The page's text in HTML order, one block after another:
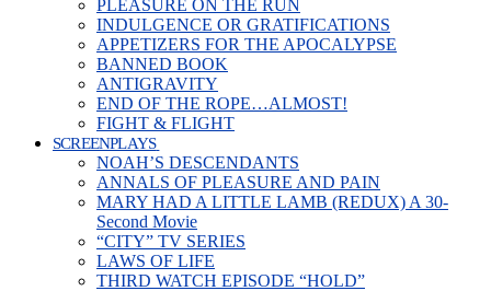
PLEASURE ON THE RUN
INDULGENCE OR GRATIFICATIONS
APPETIZERS FOR THE APOCALYPSE
BANNED BOOK
ANTIGRAVITY
END OF THE ROPE…ALMOST!
FIGHT & FLIGHT
SCREENPLAYS
NOAH’S DESCENDANTS
ANNALS OF PLEASURE AND PAIN
MARY HAD A LITTLE LAMB (REDUX) A 30-
Second Movie
“CITY” TV SERIES
LAWS OF LIFE
THIRD WATCH EPISODE “HOLD”